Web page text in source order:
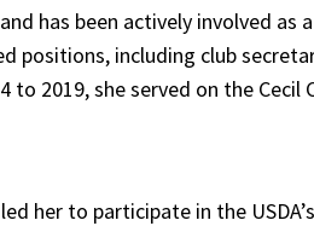
has been actively involved
positions, including club
to 2019, she served on the
her to participate in the